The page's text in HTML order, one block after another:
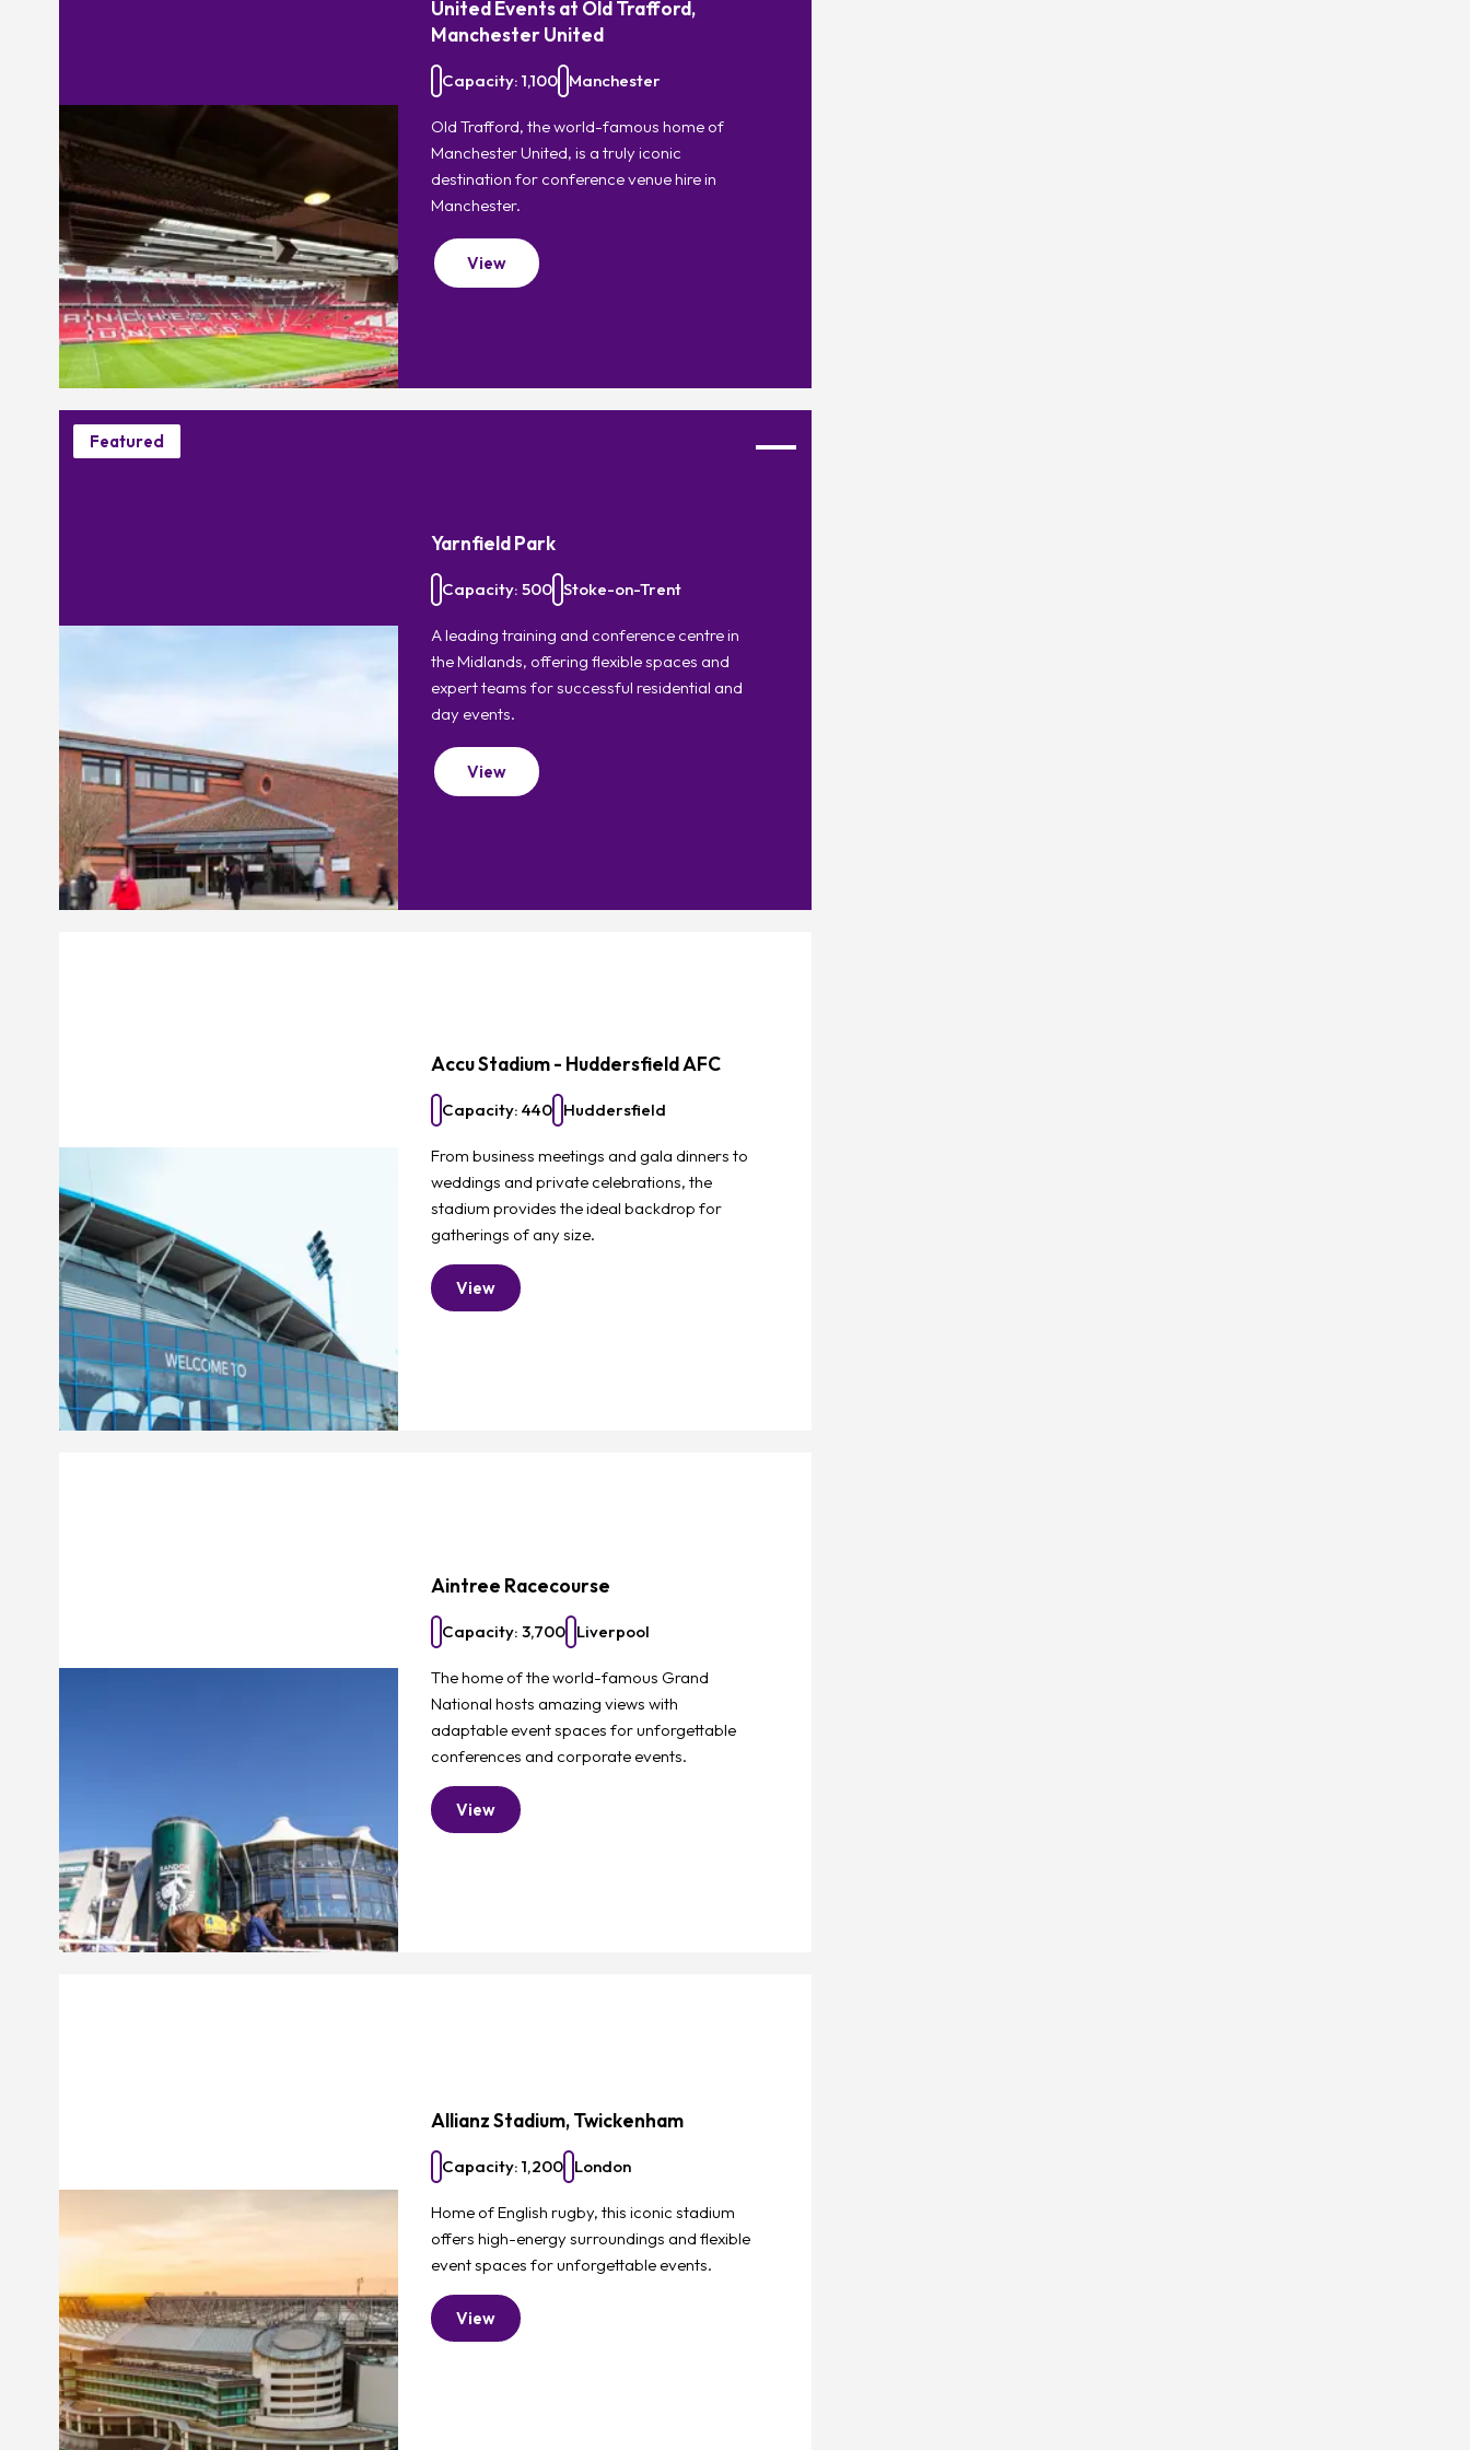
United Events at Old Trafford,
Manchester United
Capacity: 1,100 Manchester
Old Trafford, the world-famous home of
Manchester United, is a truly iconic
destination for conference venue hire in
Manchester.
View
Featured
Yarnfield Park
Capacity: 500 Stoke-on-Trent
A leading training and conference centre in
the Midlands, offering flexible spaces and
expert teams for successful residential and
day events.
View
Accu Stadium - Huddersfield AFC
Capacity: 440 Huddersfield
From business meetings and gala dinners to
weddings and private celebrations, the
stadium provides the ideal backdrop for
gatherings of any size.
View
Aintree Racecourse
Capacity: 3,700 Liverpool
The home of the world-famous Grand
National hosts amazing views with
adaptable event spaces for unforgettable
conferences and corporate events.
View
Allianz Stadium, Twickenham
Capacity: 1,200 London
Home of English rugby, this iconic stadium
offers high-energy surroundings and flexible
event spaces for unforgettable events.
View